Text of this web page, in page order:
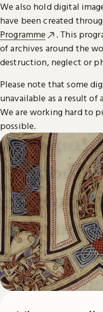
We also hold digital
have been created
Programme
. This
of archives around the
destruction, neglect or
Please note that some
unavailable as a result
We are working hard to
possible.